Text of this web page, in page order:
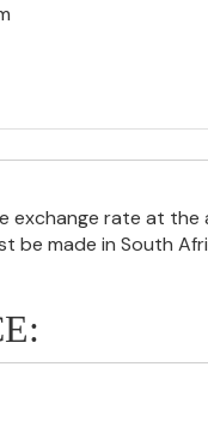
exchange rate at
be made in South